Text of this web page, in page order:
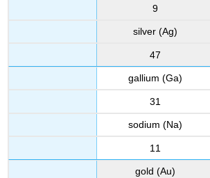
9
silver (Ag)
47
gallium (Ga)
31
sodium (Na)
11
gold (Au)